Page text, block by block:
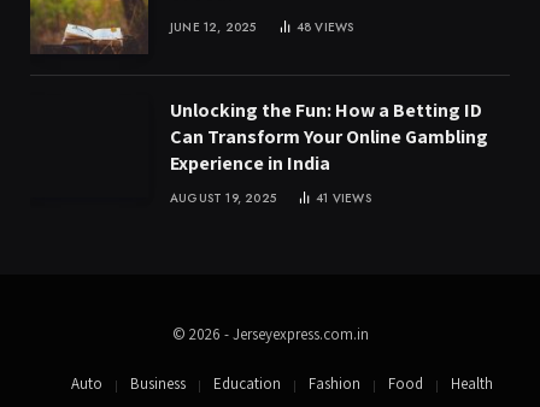
JUNE 12, 2025 48VIEWS
Unlocking the Fun: How a Betting ID
Can Transform Your Online Gambling
Experience in India
AUGUST 19, 2025 41 VIEWS
© 2026 - Jerseyexpress.com.in
Auto Business Education Fashion Food
Health